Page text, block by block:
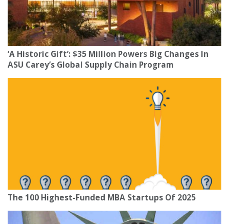
‘A Historic Gift’: $35 Million Powers Big Changes In
ASU Carey’s Global Supply Chain Program
The 100 Highest-Funded MBA Startups Of 2025